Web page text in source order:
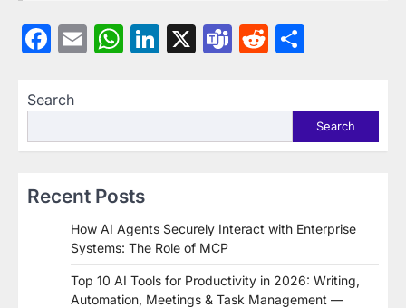
Facebook
EmailWhatsApp
LinkedIn
X TeamsReddit
Search
Search
Recent Posts
How AI Agents Securely Interact with Enterprise
Systems: The Role of MCP
Top 10 AI Tools for Productivity in 2026: Writing,
Automation, Meetings & Task Management —